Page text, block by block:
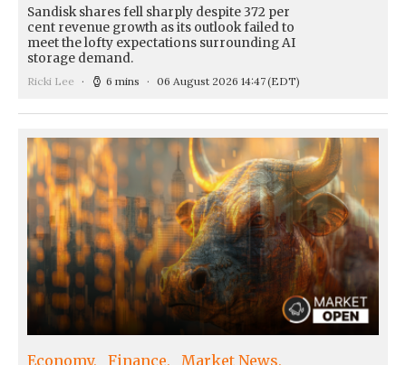
Sandisk shares fell sharply despite 372 per
cent revenue growth as its outlook failed to
meet the lofty expectations surrounding AI
storage demand.
Ricki Lee 6 mins 06 August 2026 14:47(EDT)
Economy Finance Market News